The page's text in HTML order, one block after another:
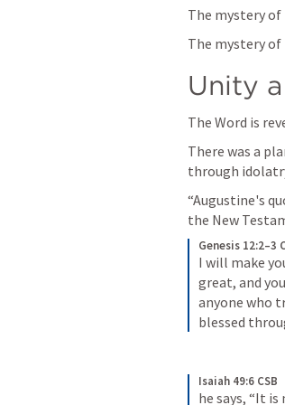
The mystery
The mystery
Unity
The Word is
There was a
through
“Augustine's
the New
Genesis 12:2–3
I will make
great, and
anyone who
blessed
Isaiah 49:6 CSB
he says, “It